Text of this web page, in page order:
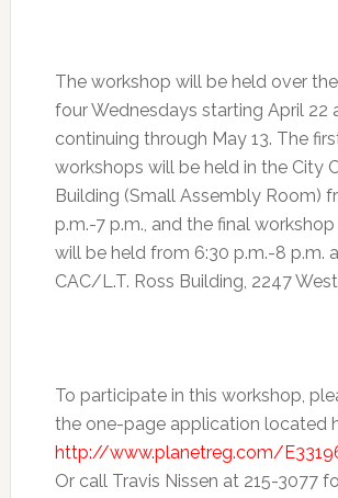
The workshop will be held over
four Wednesdays starting April 22
continuing through May 13. The
workshops will be held in the City
Building (Small Assembly Room)
p.m.-7 p.m., and the final workshop
will be held from 6:30 p.m.-8 p.m.
CAC/L.T. Ross Building, 2247
To participate in this workshop,
the one-page application located
http://www.planetreg.com/
Or call Travis Nissen at 215-3077